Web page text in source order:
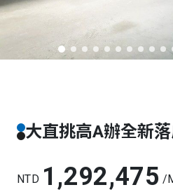
大直挑高A辦全新
NTD 1,292,475 /